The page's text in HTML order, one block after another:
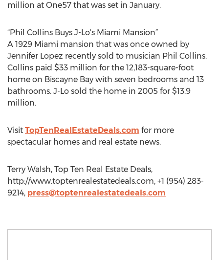
million at One57 that was set in January.
“Phil Collins Buys J-Lo's Miami Mansion”
A 1929 Miami mansion that was once owned by
Jennifer Lopez recently sold to musician Phil Collins.
Collins paid $33 million for the 12,183-square-foot
home on Biscayne Bay with seven bedrooms and 13
bathrooms. J-Lo sold the home in 2005 for $13.9
million.
Visit TopTenRealEstateDeals.com for more
spectacular homes and real estate news.
Terry Walsh, Top Ten Real Estate Deals,
http://www.toptenrealestatedeals.com, +1 (954) 283-
9214, press@toptenrealestatedeals.com